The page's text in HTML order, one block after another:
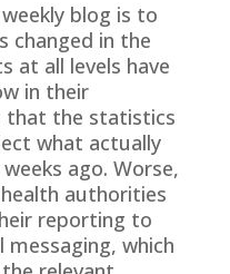
blog is to
changed in the
at all levels have
in their
that the statistics
what actually
ago. Worse,
authorities
reporting to
which